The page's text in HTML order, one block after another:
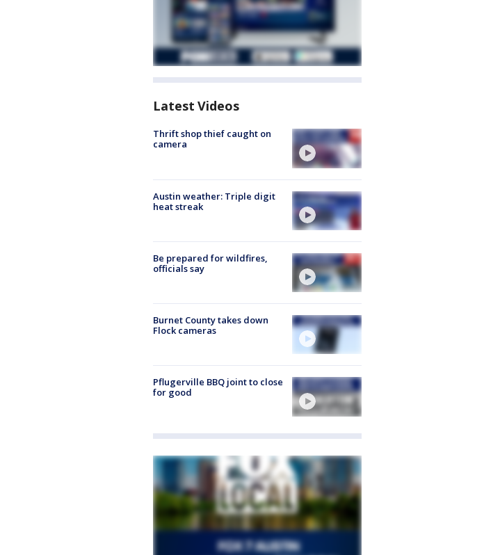
Latest Videos
Thrift shop thief caught on
camera
Austin weather: Triple digit
heat streak
Be prepared for wildfires,
officials say
Burnet County takes down
Flock cameras
Pflugerville BBQ joint to close
for good